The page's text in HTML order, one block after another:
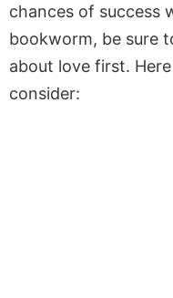
chances of success
bookworm, be sure
about love first.
consider: